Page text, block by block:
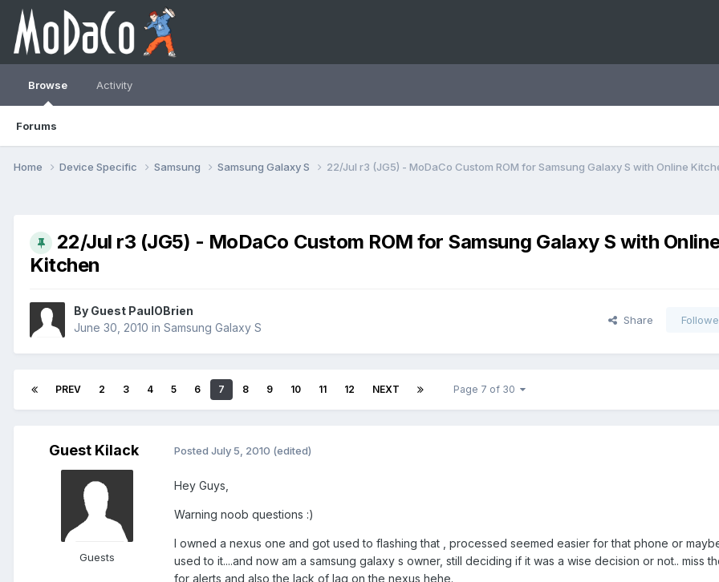
Browse
Forums
Activity
Home Device Specific Samsung Samsung Galaxy S 22/Jul r3 (JG5) - MoDaCo Custom ROM for Samsung Galaxy S with Online
22/Jul r3 (JG5) - MoDaCo Custom ROM for Samsung Galaxy S with
Kitchen
By Guest PaulOBrien
June 30, 2010 in Samsung Galaxy S
Share
PREV 2 3 4 5 6 7 8 9 10 11 12 NEXT Page 7 of 30
Guest Kilack
Guests
Posted July 5, 2010 (edited)
Hey Guys,
Warning noob questions :)
I owned a nexus one and got used to flashing that , processed seemed easier for that phone or
used to it....and now am a samsung galaxy s owner, still deciding if it was a wise decision or not.. miss
for alerts and also the lack of lag on the nexus hehe.